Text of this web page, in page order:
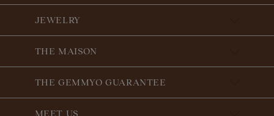
JEWELRY
THE MAISON
THE GEMMYO GUARANTEE
MEET US